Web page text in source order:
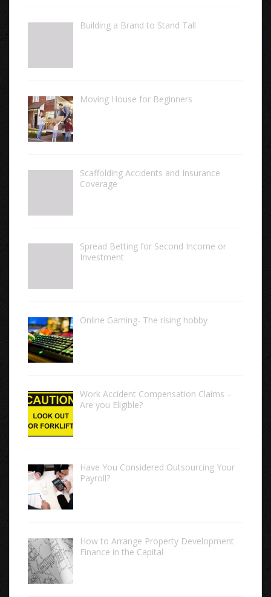
Building a Brand to Stand Tall
Moving House for Beginners
Scaffolding Accidents and Insurance
Coverage
Spread Betting for Second Income or
Investment
Online Gaming- The rising hobby
Work Accident Compensation Claims –
Are you Eligible?
Have You Considered Outsourcing Your
Payroll?
How to Arrange Property Development
Finance in the Capital